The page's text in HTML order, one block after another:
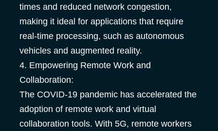
times and reduced network congestion,
making it ideal for applications that require
real-time processing, such as autonomous
vehicles and augmented reality.
4. Empowering Remote Work and
Collaboration:
The COVID-19 pandemic has accelerated the
adoption of remote work and virtual
collaboration tools. With 5G, remote workers